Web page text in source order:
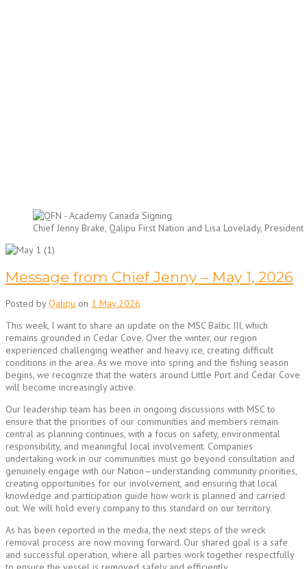
Chief Jenny Brake, Qalipu First Nation and Lisa Lovelady,
Message from Chief Jenny – May 1, 2026
Posted byQalipu on 1 May 2026
This week, I want to share an update on the MSC Baltic III, which
remains grounded in Cedar Cove. Over the winter, our region
experienced challenging weather and heavy ice, creating difficult
conditions in the area. As we move into spring and the fishing season
begins, we recognize that the waters around Little Port and Cedar Cove
will become increasingly active.
Our leadership team has been in ongoing discussions with MSC to
ensure that the priorities of our communities and members remain
central as planning continues, with a focus on safety, environmental
responsibility, and meaningful local involvement. Companies
undertaking work in our communities must go beyond consultation and
genuinely engage with our Nation—understanding community priorities,
creating opportunities for our involvement, and ensuring that local
knowledge and participation guide how work is planned and carried
out. We will hold every company to this standard on our territory.
As has been reported in the media, the next steps of the wreck
removal process are now moving forward. Our shared goal is a safe
and successful operation, where all parties work together respectfully